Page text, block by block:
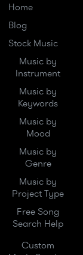
Home
Blog
Stock Music
Music by
Instrument
Music by
Keywords
Music by
Mood
Music by
Genre
Music by
Project Type
Free Song
Search Help
Custom